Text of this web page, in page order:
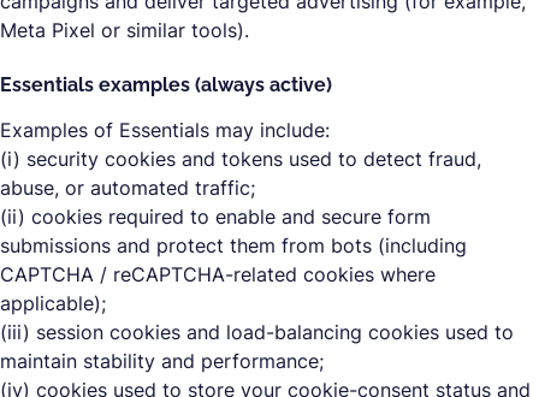
Meta Pixel or similar tools).
Essentials examples (always active)
Examples of Essentials may include:
(i) security cookies and tokens used to detect fraud,
abuse, or automated traffic;
(ii) cookies required to enable and secure form
submissions and protect them from bots (including
CAPTCHA / reCAPTCHA-related cookies where
applicable);
(iii) session cookies and load-balancing cookies used to
maintain stability and performance;
(iv) cookies used to store your cookie-consent status and